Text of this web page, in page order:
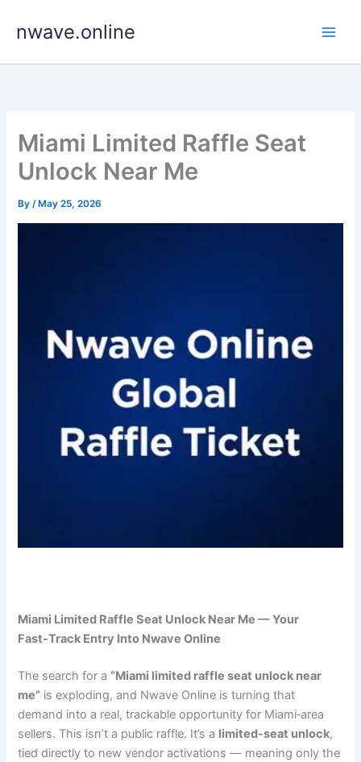
nwave.online
Miami Limited Raffle Seat
Unlock Near Me
By/ May 25, 2026
Miami Limited Raffle Seat Unlock Near Me — Your
Fast‑Track Entry Into Nwave Online
The search for a “Miami limited raffle seat unlock near
me” is exploding, and Nwave Online is turning that
demand into a real, trackable opportunity for Miami‑area
sellers. This isn’t a public raffle. It’s a limited‑seat unlock,
tied directly to new vendor activations — meaning only the